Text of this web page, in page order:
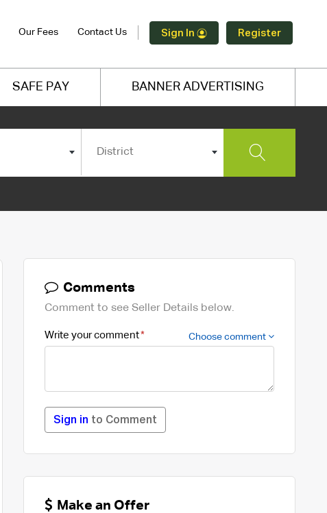
Our Fees Contact Us Sign In Register
SAFE PAY BANNER ADVERTISING
District
Comments
Comment to see Seller Details below.
Write your comment Choose comment
Sign in to Comment
Make an Offer